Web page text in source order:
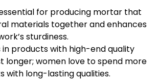
for producing mortar that
materials together and enhances
sturdiness.
in products with high-end quality
longer; women love to spend more
with long-lasting qualities.